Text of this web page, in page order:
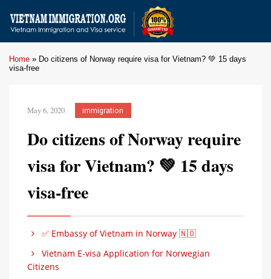
Home » Do citizens of Norway require visa for Vietnam? 💚 15 days
visa-free
May 6, 2020 immigration
Do citizens of Norway require
visa for Vietnam? 💚 15 days
visa-free
✅ Embassy of Vietnam in Norway 🇳🇴
Vietnam E-visa Application for Norwegian
Citizens